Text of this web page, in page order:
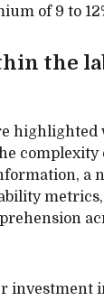
of 9 to
the
complexity
a